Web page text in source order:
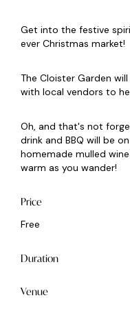
Get into the festive
ever Christmas market!
The Cloister Garden
with local vendors to
Oh, and that's not
drink and BBQ will be
homemade mulled
warm as you wander!
Price
Free
Duration
Venue